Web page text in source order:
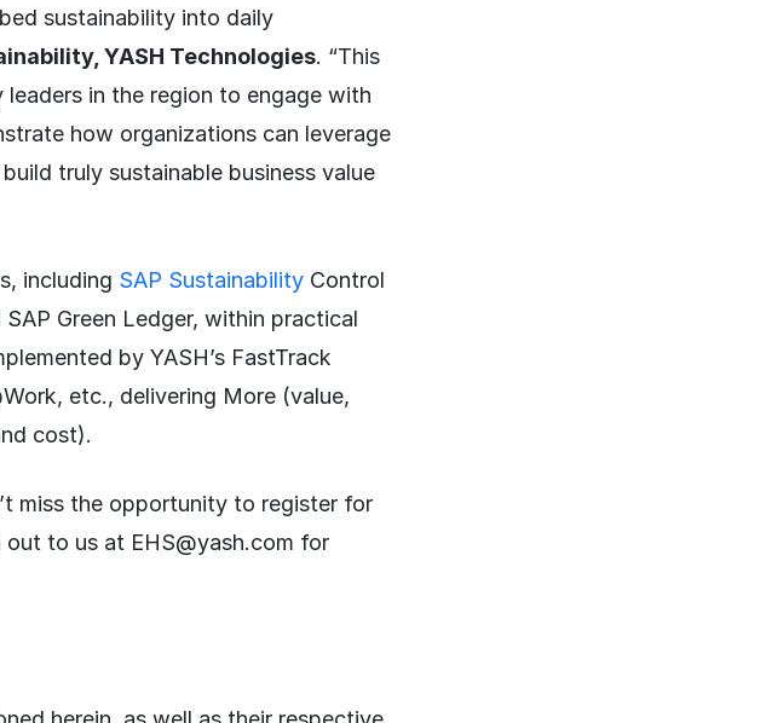
sustainability into daily
YASH Technologies. “This
in the region to engage with
how organizations can leverage
truly sustainable business value
including SAP Sustainability Control
Green Ledger, within practical
by YASH’s FastTrack
etc., delivering More (value,
cost).
miss the opportunity to register for
out to us at EHS@yash.com for